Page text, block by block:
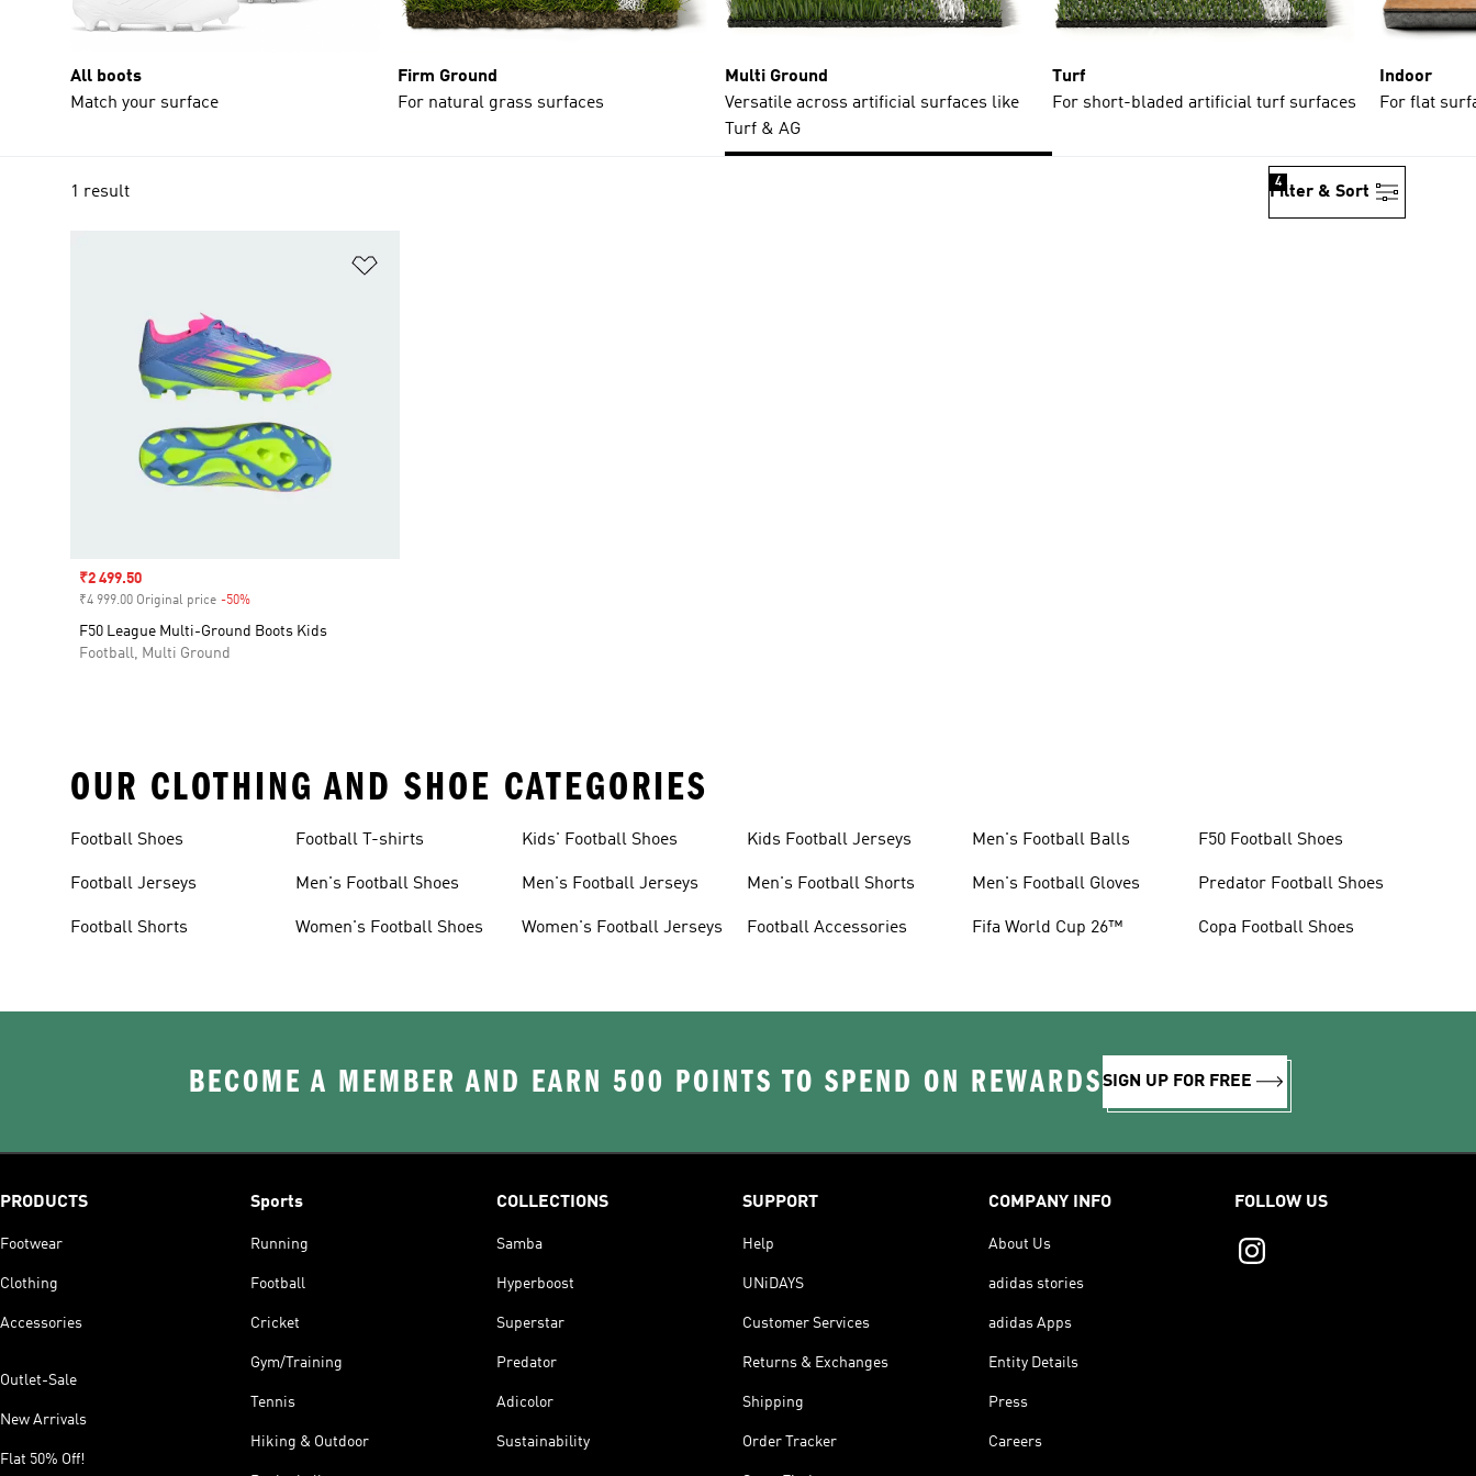
All boots
Match your surface
Firm Ground
For natural grass surfaces
Multi Ground
Versatile across artificial surfaces like
Turf & AG
Turf
For short-bladed artificial turf surfaces
Indoor
For flat
1 result Filter & Sort
4
Sale price
₹2 499.50
₹4 999.00 Original price -50%
F50 League Multi-Ground Boots Kids
Football, Multi Ground
OUR CLOTHING AND SHOE CATEGORIES
Football Shoes
Football Jerseys
Football Shorts
Football T-shirts
Men's Football Shoes
Women's Football Shoes
Kids' Football Shoes
Men's Football Jerseys
Women's Football Jerseys
Kids Football Jerseys
Men's Football Shorts
Football Accessories
Men's Football Balls
Men's Football Gloves
Fifa World Cup 26™
F50 Football Shoes
Predator Football Shoes
Copa Football Shoes
BECOME A MEMBER AND EARN 500 POINTS TO SPEND ON REWARDSSIGN UP FOR FREE
PRODUCTS
Footwear
Clothing
Accessories
Outlet-Sale
New Arrivals
Flat 50% Off!
Sports
Running
Football
Cricket
Gym/Training
Tennis
Hiking & Outdoor
COLLECTIONS
Samba
Hyperboost
Superstar
Predator
Adicolor
Sustainability
SUPPORT
Help
UNiDAYS
Customer Services
Returns & Exchanges
Shipping
Order Tracker
COMPANY INFO
About Us
adidas stories
adidas Apps
Entity Details
Press
Careers
FOLLOW US